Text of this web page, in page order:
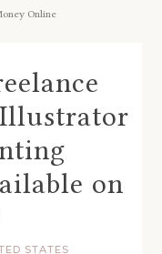
Online
on
STATES